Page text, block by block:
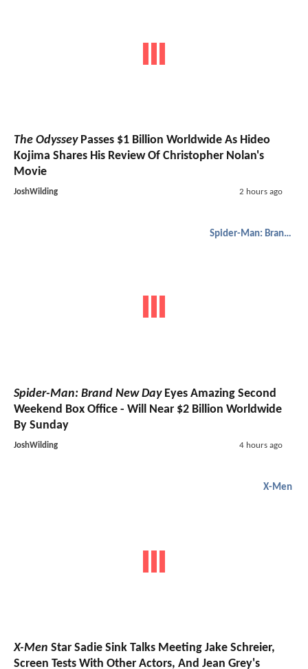
The OdysseyPasses $1 Billion Worldwide As Hideo
Kojima Shares His Review Of Christopher Nolan's
Movie
JoshWilding 2 hours ago
Spider-Man: Brand New Day
Spider-Man: Brand New DayEyes Amazing Second
Weekend Box Office - Will Near $2 Billion Worldwide
By Sunday
JoshWilding 4 hours ago
X-Men
X-Men Star Sadie Sink Talks Meeting Jake Schreier,
Screen Tests With Other Actors, And Jean Grey's